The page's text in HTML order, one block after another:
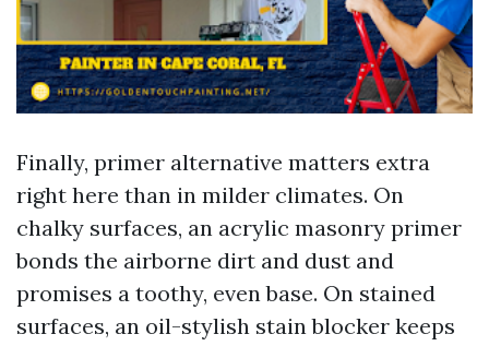
Finally, primer alternative matters extra
right here than in milder climates. On
chalky surfaces, an acrylic masonry primer
bonds the airborne dirt and dust and
promises a toothy, even base. On stained
surfaces, an oil-stylish stain blocker keeps